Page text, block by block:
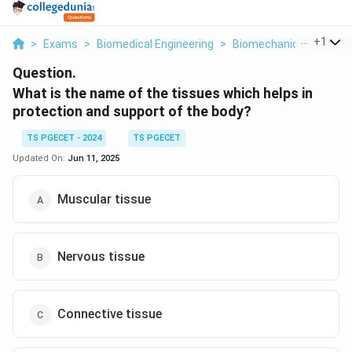
> Exams > Biomedical Engineering > Biomechanics > What
+1
Question.
What is the name of the tissues which helps in
protection and support of the body?
TS PGECET - 2024
TS PGECET
Updated On: Jun 11, 2025
Muscular tissue
Nervous tissue
Connective tissue